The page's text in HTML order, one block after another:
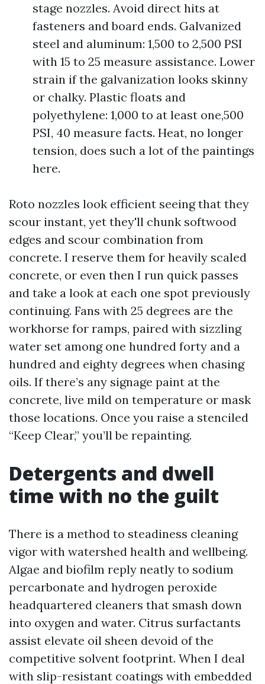
stage nozzles. Avoid direct hits at
fasteners and board ends. Galvanized
steel and aluminum: 1,500 to 2,500 PSI
with 15 to 25 measure assistance. Lower
strain if the galvanization looks skinny
or chalky. Plastic floats and
polyethylene: 1,000 to at least one,500
PSI, 40 measure facts. Heat, no longer
tension, does such a lot of the paintings
here.
Roto nozzles look efficient seeing that they
scour instant, yet they'll chunk softwood
edges and scour combination from
concrete. I reserve them for heavily scaled
concrete, or even then I run quick passes
and take a look at each one spot previously
continuing. Fans with 25 degrees are the
workhorse for ramps, paired with sizzling
water set among one hundred forty and a
hundred and eighty degrees when chasing
oils. If there’s any signage paint at the
concrete, live mild on temperature or mask
those locations. Once you raise a stenciled
“Keep Clear,” you’ll be repainting.
Detergents and dwell
time with no the guilt
There is a method to steadiness cleaning
vigor with watershed health and wellbeing.
Algae and biofilm reply neatly to sodium
percarbonate and hydrogen peroxide
headquartered cleaners that smash down
into oxygen and water. Citrus surfactants
assist elevate oil sheen devoid of the
competitive solvent footprint. When I deal
with slip-resistant coatings with embedded